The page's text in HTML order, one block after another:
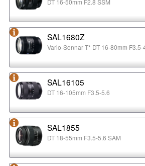
SAL1680Z
Vario-Sonnar T* DT 16-80mm F3.5-
SAL16105
DT 16-105mm F3.5-5.6
SAL1855
DT 18-55mm F3.5-5.6 SAM